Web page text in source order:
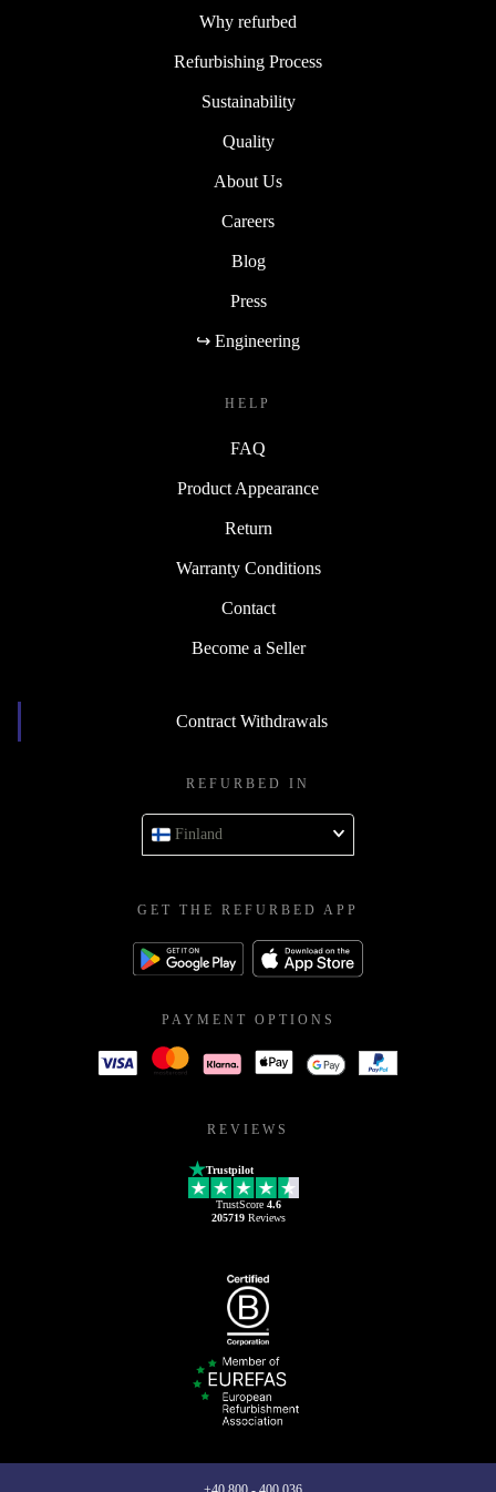
Why refurbed
Refurbishing Process
Sustainability
Quality
About Us
Careers
Blog
Press
↪ Engineering
HELP
FAQ
Product Appearance
Return
Warranty Conditions
Contact
Become a Seller
Contract Withdrawals
REFURBED IN
Finland
GET THE REFURBED APP
PAYMENT OPTIONS
REVIEWS
Trustpilot
TrustScore 4.6
205719Reviews